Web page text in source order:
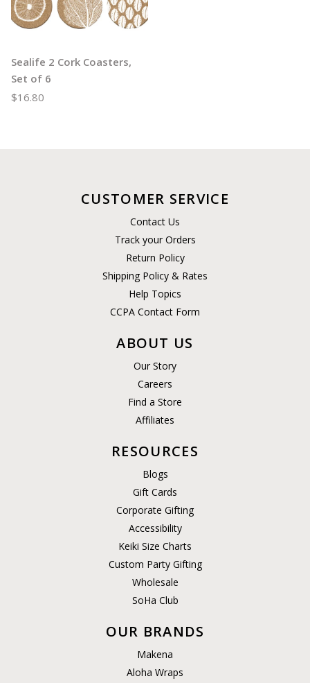
Sealife 2 Cork Coasters,
Set of 6
$16.80
CUSTOMER SERVICE
Contact Us
Track your Orders
Return Policy
Shipping Policy & Rates
Help Topics
CCPA Contact Form
ABOUT US
Our Story
Careers
Find a Store
Affiliates
RESOURCES
Blogs
Gift Cards
Corporate Gifting
Accessibility
Keiki Size Charts
Custom Party Gifting
Wholesale
SoHa Club
OUR BRANDS
Makena
Aloha Wraps